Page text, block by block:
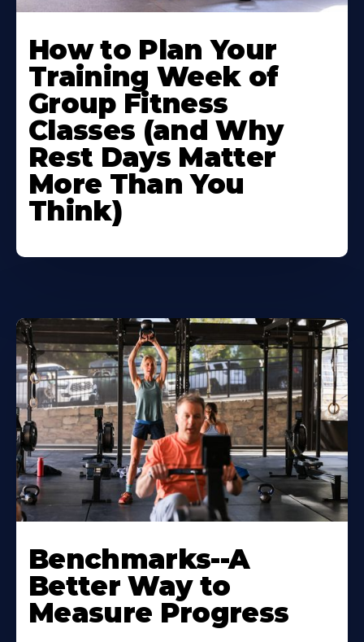
How to Plan Your
Training Week of
Group Fitness
Classes (and Why
Rest Days Matter
More Than You
Think)
Benchmarks--A
Better Way to
Measure Progress